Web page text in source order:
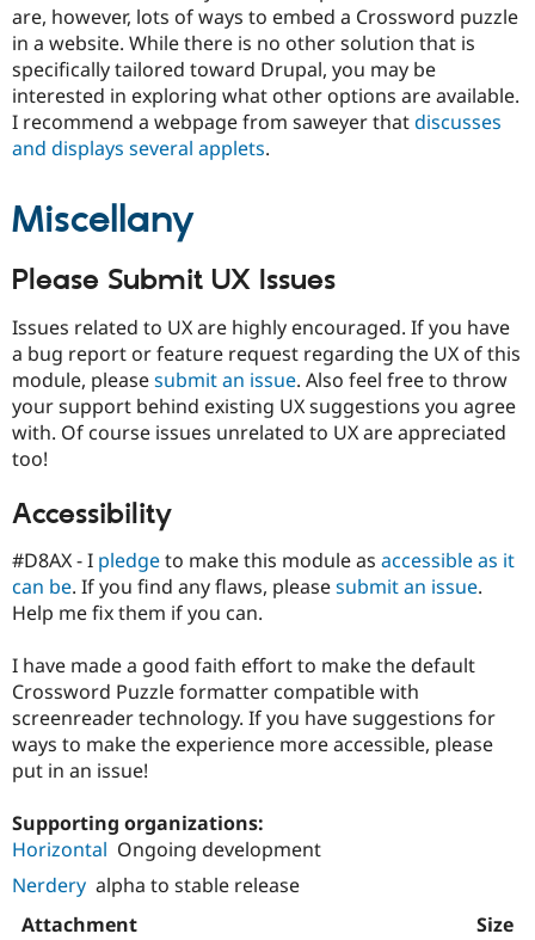
are, however, lots of ways to embed a Crossword puzzle
in a website. While there is no other solution that is
specifically tailored toward Drupal, you may be
interested in exploring what other options are available.
I recommend a webpage from saweyer thatdiscusses
and displays several applets.
Miscellany
Please Submit UX Issues
Issues related to UX are highly encouraged. If you have
a bug report or feature request regarding the UX of this
module, pleasesubmit an issue. Also feel free to throw
your support behind existing UX suggestions you agree
with. Of course issues unrelated to UX are appreciated
too!
Accessibility
#D8AX - I pledgeto make this module as accessible as it
can be. If you find any flaws, pleasesubmit an issue.
Help me fix them if you can.
I have made a good faith effort to make the default
Crossword Puzzle formatter compatible with
screenreader technology. If you have suggestions for
ways to make the experience more accessible, please
put in an issue!
Supporting organizations:
Horizontal Ongoing development
Nerdery alpha to stable release
Attachment
Size